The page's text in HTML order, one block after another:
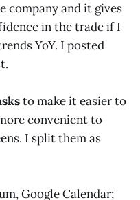
company and it gives
in the trade if I
YoY. I posted
to make it easier to
convenient to
I split them as
Google Calendar;